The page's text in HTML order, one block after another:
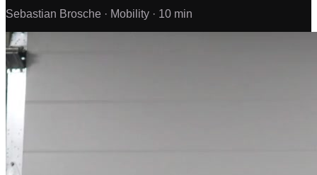
Sebastian Brosche · Mobility · 10 min